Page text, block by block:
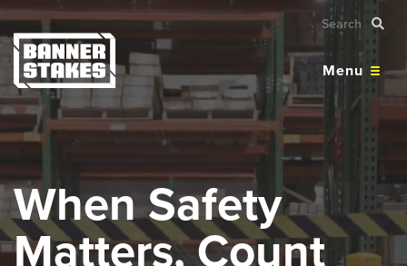
Menu
When Safety
Matters, Count